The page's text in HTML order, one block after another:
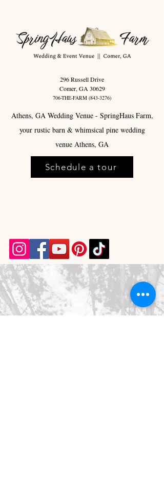
296 Russell Drive
Comer, GA 30629
706-THE-FARM (843-3276)
Athens, GA Wedding Venue - SpringHaus Farm,
your rustic barn & whimsical pine wedding
venue Athens, GA
Schedule a tour